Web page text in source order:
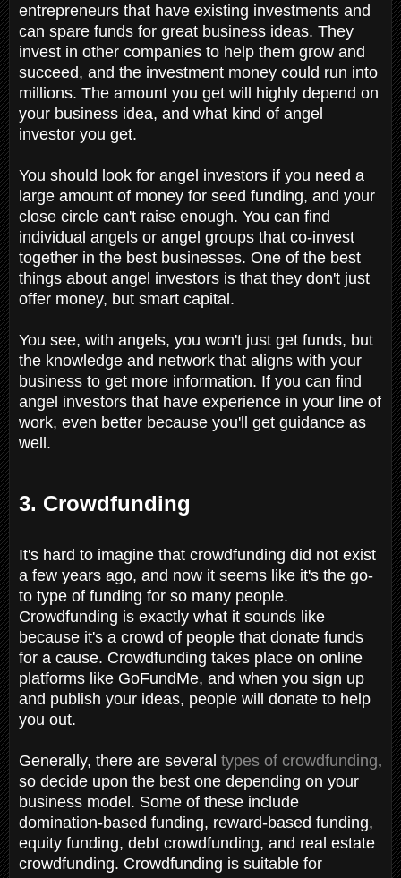
entrepreneurs that have existing investments and
can spare funds for great business ideas. They
invest in other companies to help them grow and
succeed, and the investment money could run into
millions. The amount you get will highly depend on
your business idea, and what kind of angel
investor you get.
You should look for angel investors if you need a
large amount of money for seed funding, and your
close circle can't raise enough. You can find
individual angels or angel groups that co-invest
together in the best businesses. One of the best
things about angel investors is that they don't just
offer money, but smart capital.
You see, with angels, you won't just get funds, but
the knowledge and network that aligns with your
business to get more information. If you can find
angel investors that have experience in your line of
work, even better because you'll get guidance as
well.
3. Crowdfunding
It's hard to imagine that crowdfunding did not exist
a few years ago, and now it seems like it's the go-
to type of funding for so many people.
Crowdfunding is exactly what it sounds like
because it's a crowd of people that donate funds
for a cause. Crowdfunding takes place on online
platforms like GoFundMe, and when you sign up
and publish your ideas, people will donate to help
you out.
Generally, there are several types of crowdfunding,
so decide upon the best one depending on your
business model. Some of these include
domination-based funding, reward-based funding,
equity funding, debt crowdfunding, and real estate
crowdfunding. Crowdfunding is suitable for